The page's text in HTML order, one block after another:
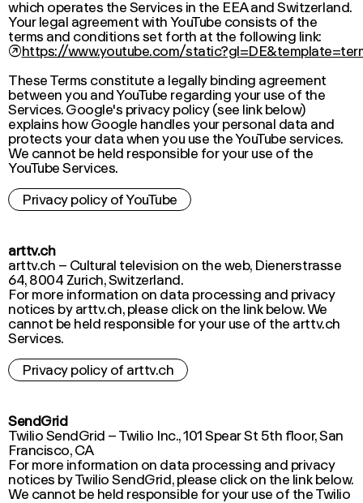
which operates the Services in the EEA and Switzerland.
Your legal agreement with YouTube consists of the
terms and conditions set forth at the following link:
↗https://www.youtube.com/
These Terms constitute a legally binding agreement
between you and YouTube regarding your use of the
Services. Google's privacy policy (see link below)
explains how Google handles your personal data and
protects your data when you use the YouTube services.
We cannot be held responsible for your use of the
YouTube Services.
Privacy policy of YouTube
arttv.ch
arttv.ch – Cultural television on the web, Dienerstrasse
64, 8004 Zurich, Switzerland.
For more information on data processing and privacy
notices by arttv.ch, please click on the link below. We
cannot be held responsible for your use of the arttv.ch
Privacy policy of arttv.ch
SendGrid
Twilio SendGrid – Twilio Inc., 101 Spear St 5th floor, San
Francisco, CA
For more information on data processing and privacy
notices by Twilio SendGrid, please click on the link below.
We cannot be held responsible for your use of the Twilio